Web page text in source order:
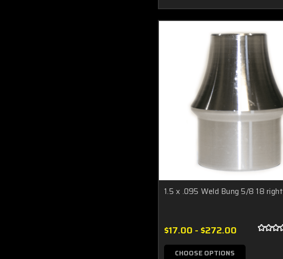
1.5 x .095 Weld Bung 5/8 18
$17.00 - $272.00
CHOOSE OPTIONS